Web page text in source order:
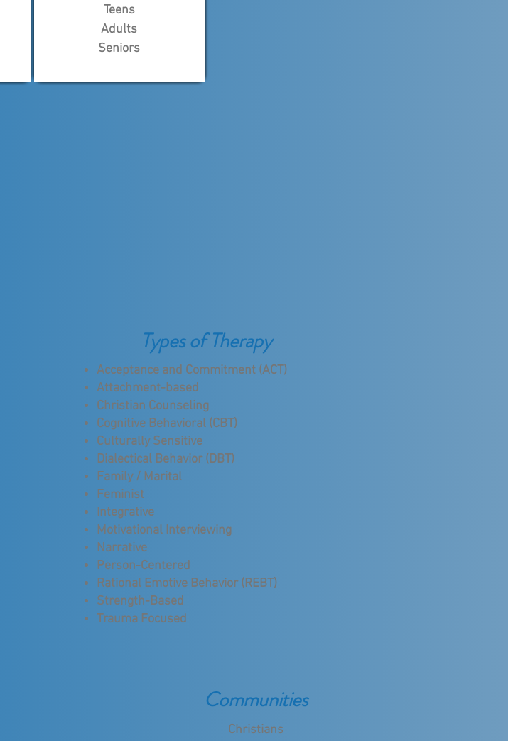
Teens
Adults
Seniors
Types of Therapy
Acceptance and Commitment (ACT)
Attachment-based
Christian Counseling
Cognitive Behavioral (CBT)
Culturally Sensitive
Dialectical Behavior (DBT)
Family / Marital
Feminist
Integrative
Motivational Interviewing
Narrative
Person-Centered
Rational Emotive Behavior (REBT)
Strength-Based
Trauma Focused
Communities
Christians